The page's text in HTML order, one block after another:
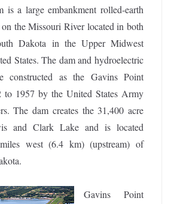
is a large embankment rolled-earth
the Missouri River located in both
Dakota in the Upper Midwest
States. The dam and hydroelectric
constructed as the Gavins Point
to 1957 by the United States Army
The dam creates the 31,400 acre
and Clark Lake and is located
west (6.4 km) (upstream) of
Gavins Point